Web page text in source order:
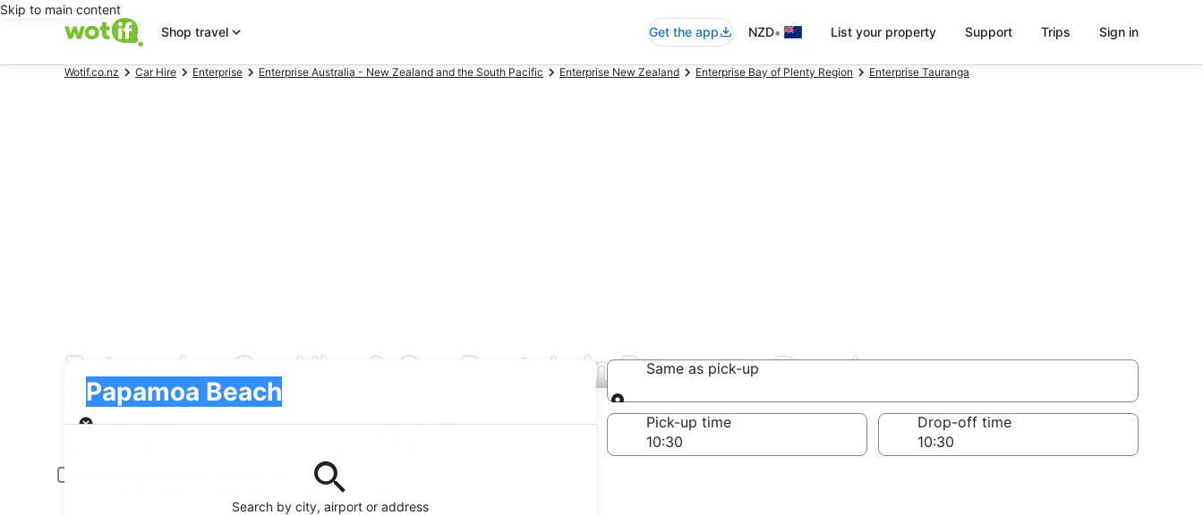
Skip to main content
Shop travel
Get the app NZD• List your property Support Trips Sign in
Wotif.co.nz Car Hire Enterprise Enterprise Australia - New Zealand and the South Pacific Enterprise New Zealand Enterprise Bay of Plenty Region Enterprise Tauranga
Enterprise Car Hire & Car Rentals in Papamoa Beach
Search by city, airport or address
Papamoa Beach
Pick-up
Same as pick-up
Same as pick-up
Pick-up date
Drop-off date
Pick-up time Drop-off time
Young or senior drivers may be required to pay an additional fee.